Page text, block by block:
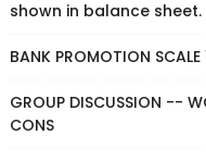
shown in balance sheet.
BANK PROMOTION
GROUP DISCUSSION --
CONS